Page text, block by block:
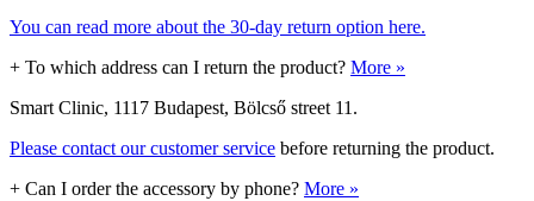
You can read more about the 30-day return option here.
+ To which address can I return the product? More »
Smart Clinic, 1117 Budapest, Bölcső street 11.
Please contact our customer service before returning the product.
+ Can I order the accessory by phone? More »